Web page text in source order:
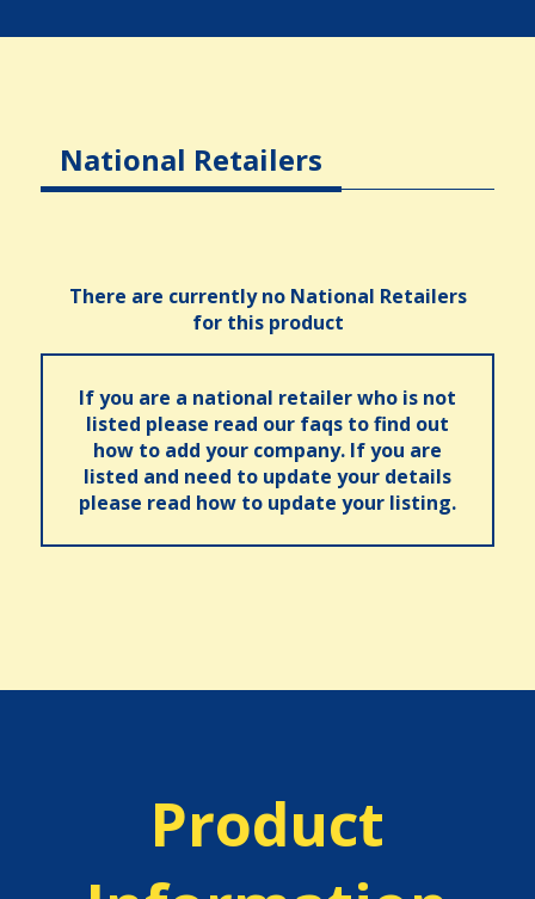
National Retailers
There are currently no National Retailers
for this product
If you are a national retailer who is not
listed please read our faqs to find out
how to add your company. If you are
listed and need to update your details
please read how to update your listing.
Product